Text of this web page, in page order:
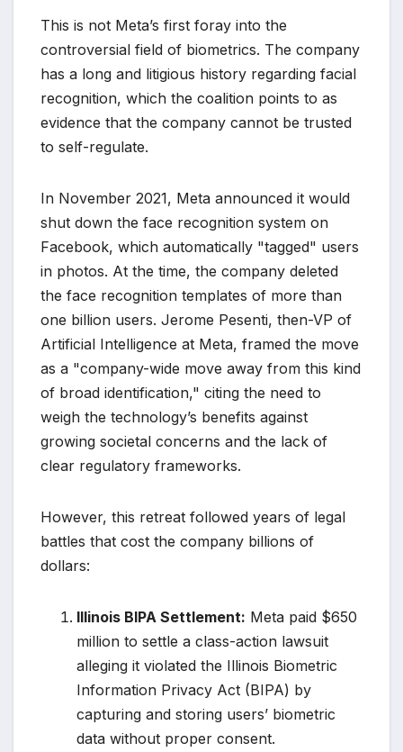
This is not Meta’s first foray into the
controversial field of biometrics. The company
has a long and litigious history regarding facial
recognition, which the coalition points to as
evidence that the company cannot be trusted
to self-regulate.
In November 2021, Meta announced it would
shut down the face recognition system on
Facebook, which automatically "tagged" users
in photos. At the time, the company deleted
the face recognition templates of more than
one billion users. Jerome Pesenti, then-VP of
Artificial Intelligence at Meta, framed the move
as a "company-wide move away from this kind
of broad identification," citing the need to
weigh the technology’s benefits against
growing societal concerns and the lack of
clear regulatory frameworks.
However, this retreat followed years of legal
battles that cost the company billions of
dollars:
Illinois BIPA Settlement: Meta paid $650
million to settle a class-action lawsuit
alleging it violated the Illinois Biometric
Information Privacy Act (BIPA) by
capturing and storing users’ biometric
data without proper consent.